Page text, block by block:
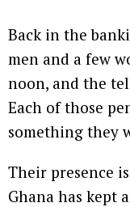
Back in the
men and a few
noon, and the
Each of those
something they
Their presence
Ghana has kept